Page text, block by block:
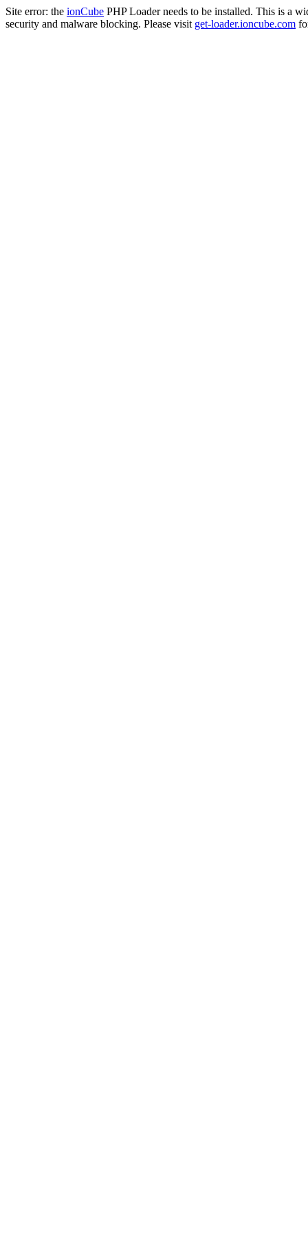
Site error: the ionCube PHP Loader needs to be installed. This is a
security and malware blocking. Please visit get-loader.ioncube.com